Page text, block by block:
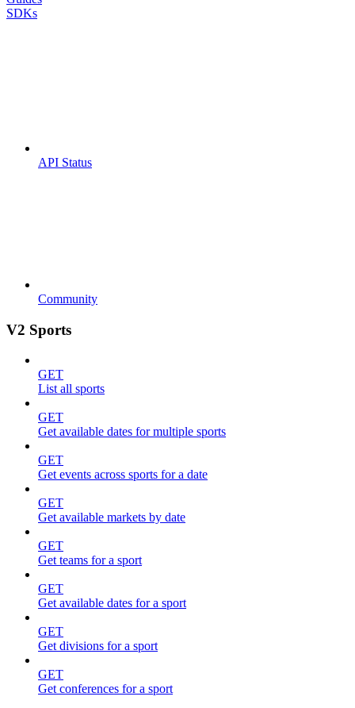
SDKs
API Status
Community
V2 Sports
GET
List all sports
GET
Get available dates for multiple sports
GET
Get events across sports for a date
GET
Get available markets by date
GET
Get teams for a sport
GET
Get available dates for a sport
GET
Get divisions for a sport
GET
Get conferences for a sport